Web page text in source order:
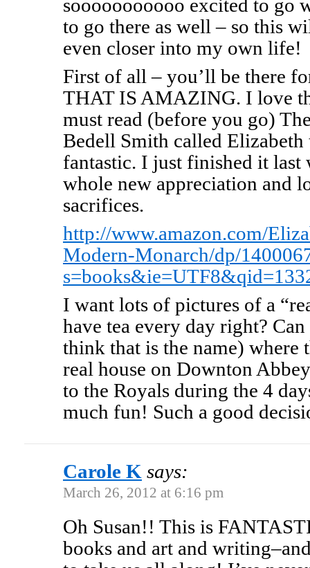
sooooooooooo excited to go
to go there as well – so this
even closer into my own life!
First of all – you’ll be there
THAT IS AMAZING. I love
must read (before you go)
Bedell Smith called Elizabeth
fantastic. I just finished it last
whole new appreciation and
sacrifices.
http://www.amazon.com/
Modern-Monarch/dp/
I want lots of pictures of a
have tea every day right?
think that is the name) where
real house on Downton
to the Royals during the 4
much fun! Such a good
Carole K says:
March 26, 2012 at 6:16 pm
Oh Susan!! This is
books and art and